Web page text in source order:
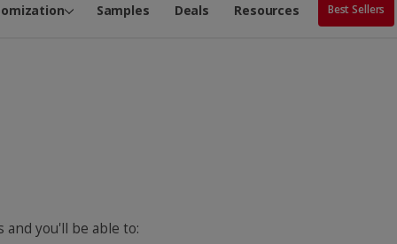
Samples Deals Resources Best Sellers
and you'll be able to: